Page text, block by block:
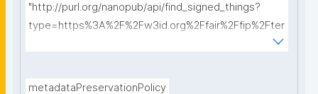
"http://purl.org/nanopub/api/find_signed_things?
type=https%3A%2F%2Fw3id.org%2Ffair%2Ffip%2Fter
metadataPreservationPolicy